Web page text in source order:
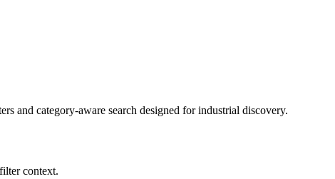
and category-aware search designed for industrial discovery.
context.